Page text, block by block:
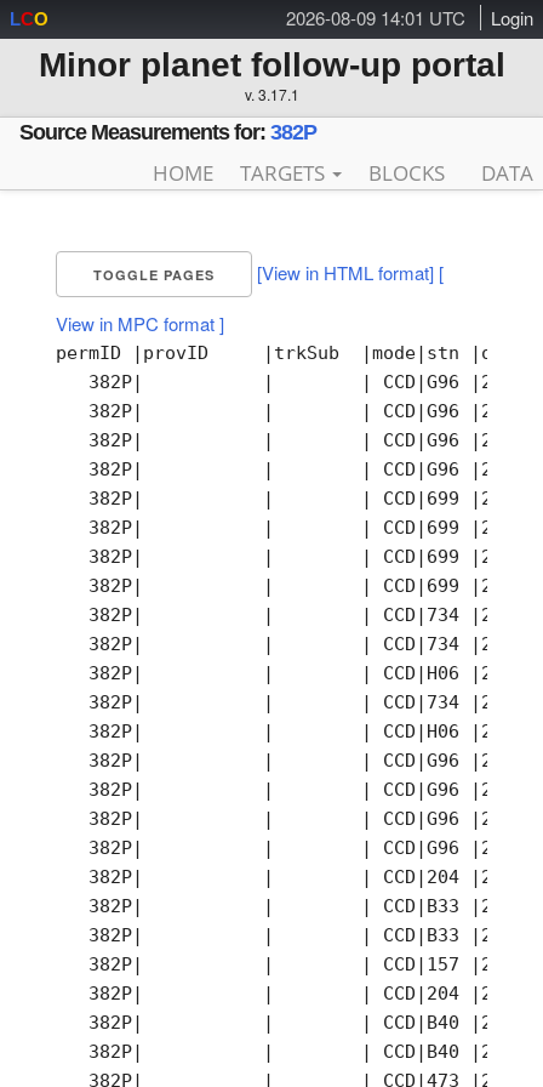
2026-08-09 14:01 UTC Login
LCO
Minor planet follow-up portal
v. 3.17.1
Source Measurements for: 382P
HOME TARGETS BLOCKS DATA
TOGGLE PAGES [View in HTML format] [
View in MPC format ]
permID |provID     |trkSub  |mode|stn
382P|           |        | CCD|G96
382P|           |        | CCD|G96
382P|           |        | CCD|G96
382P|           |        | CCD|G96
382P|           |        | CCD|699
382P|           |        | CCD|699
382P|           |        | CCD|699
382P|           |        | CCD|699
382P|           |        | CCD|734
382P|           |        | CCD|734
382P|           |        | CCD|H06
382P|           |        | CCD|734
382P|           |        | CCD|H06
382P|           |        | CCD|G96
382P|           |        | CCD|G96
382P|           |        | CCD|G96
382P|           |        | CCD|G96
382P|           |        | CCD|204
382P|           |        | CCD|B33
382P|           |        | CCD|B33
382P|           |        | CCD|157
382P|           |        | CCD|204
382P|           |        | CCD|B40
382P|           |        | CCD|B40
382P|           |        | CCD|473